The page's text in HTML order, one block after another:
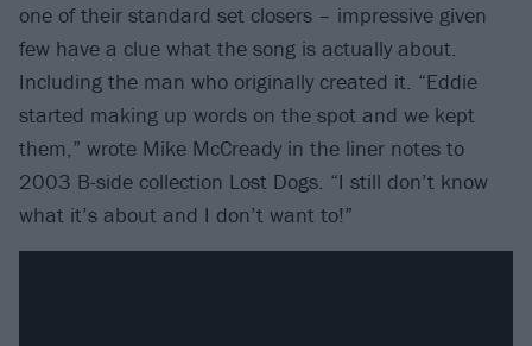
one of their standard set closers – impressive given
few have a clue what the song is actually about.
Including the man who originally created it. “Eddie
started making up words on the spot and we kept
them,” wrote Mike McCready in the liner notes to
2003 B-side collection Lost Dogs. “I still don’t know
what it’s about and I don’t want to!”